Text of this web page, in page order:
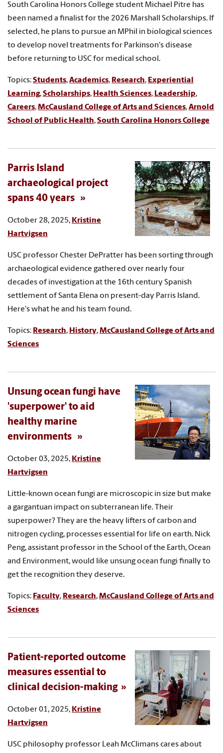
South Carolina Honors College student Michael Pitre has
been named a finalist for the 2026 Marshall Scholarships. If
selected, he plans to pursue an MPhil in biological sciences
to develop novel treatments for Parkinson's disease
before returning to USC for medical school.
Topics:Students,Academics, Research, Experiential
Learning,Scholarships, Health Sciences, Leadership,
Careers,McCausland College of Arts and Sciences,Arnold
School of Public Health,South Carolina Honors College
Parris Island
archaeological project
spans 40 years
October 28, 2025, Kristine
Hartvigsen
USC professor Chester DePratter has been sorting through
archaeological evidence gathered over nearly four
decades of investigation at the 16th century Spanish
settlement of Santa Elena on present-day Parris Island.
Here's what he and his team found.
Topics: Research, History,McCausland College of Arts and
Sciences
Unsung ocean fungi have
'superpower' to aid
healthy marine
environments
October 03, 2025, Kristine
Hartvigsen
Little-known ocean fungi are microscopic in size but make
a gargantuan impact on subterranean life. Their
superpower? They are the heavy lifters of carbon and
nitrogen cycling, processes essential for life on earth. Nick
Peng, assistant professor in the School of the Earth, Ocean
and Environment, would like unsung ocean fungi finally to
get the recognition they deserve.
Topics: Faculty, Research,McCausland College of Arts and
Sciences
Patient-reported outcome
measures essential to
clinical decision-making
October 01, 2025, Kristine
Hartvigsen
USC philosophy professor Leah McClimans cares about